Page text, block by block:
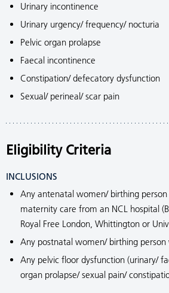
Urinary incontinence
Urinary urgency/ frequency/ nocturia
Pelvic organ prolapse
Faecal incontinence
Constipation/ defecatory dysfunction
Sexual/ perineal/ scar pain
Eligibility Criteria
INCLUSIONS
Any antenatal women/ birthing
maternity care from an NCL hospital
Royal Free London, Whittington or
Any postnatal women/ birthing person
Any pelvic floor dysfunction (urinary/
organ prolapse/ sexual pain/